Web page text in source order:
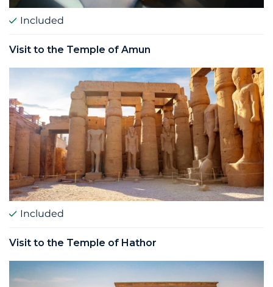
Included
Visit to the Temple of Amun
Included
Visit to the Temple of Hathor